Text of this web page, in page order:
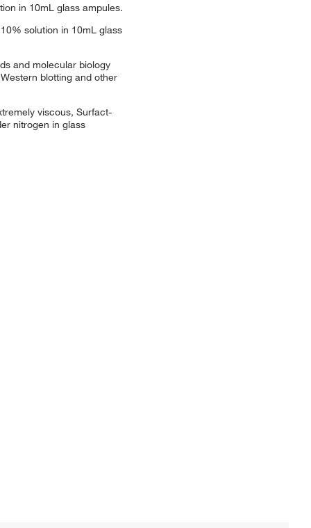
in 10mL glass ampules.
solution in 10mL glass
and molecular biology
blotting and other
viscous, Surfact-
nitrogen in glass